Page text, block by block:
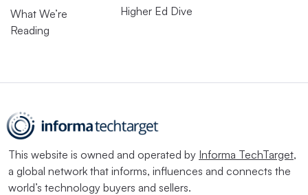
What We’re
Reading
Higher Ed Dive
This website is owned and operated by Informa TechTarget,
a global network that informs, influences and connects the
world’s technology buyers and sellers.